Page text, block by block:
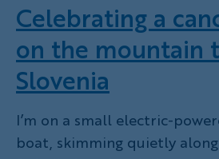
Celebrating a
on the mountain
Slovenia
I’m on a small electric-
boat, skimming quietly along